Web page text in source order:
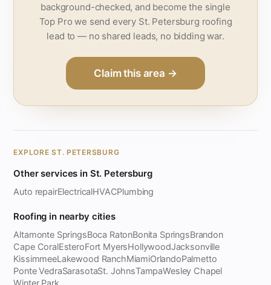
background-checked, and become the single
Top Pro we send every St. Petersburg roofing
lead to — no shared leads, no bidding war.
Claim this area →
EXPLORE ST. PETERSBURG
Other services in St. Petersburg
Auto repairElectricalHVACPlumbing
Roofing in nearby cities
Altamonte SpringsBoca RatonBonita SpringsBrandon
Cape CoralEsteroFort MyersHollywoodJacksonville
KissimmeeLakewood RanchMiamiOrlandoPalmetto
Ponte VedraSarasotaSt. JohnsTampaWesley Chapel